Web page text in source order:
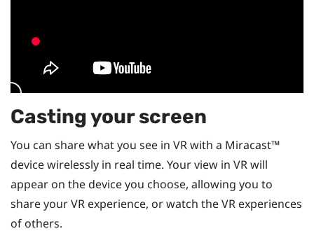
Casting your screen
You can share what you see in VR with a Miracast™
device wirelessly in real time. Your view in VR will
appear on the device you choose, allowing you to
share your VR experience, or watch the VR experiences
of others.